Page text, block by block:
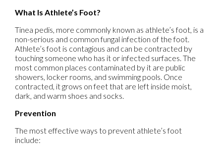
What Is Athlete’s Foot?
Tinea pedis, more commonly known as athlete’s foot, is a
non-serious and common fungal infection of the foot.
Athlete’s foot is contagious and can be contracted by
touching someone who has it or infected surfaces. The
most common places contaminated by it are public
showers, locker rooms, and swimming pools. Once
contracted, it grows on feet that are left inside moist,
dark, and warm shoes and socks.
Prevention
The most effective ways to prevent athlete’s foot
include: